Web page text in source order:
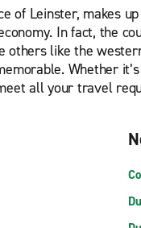
of Leinster, makes
In fact, the
others like the
Whether
all your travel